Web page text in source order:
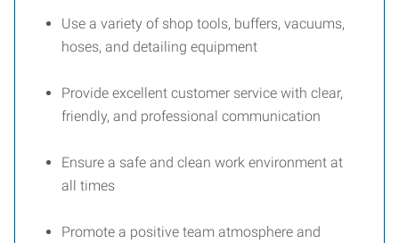
Use a variety of shop tools, buffers, vacuums,
hoses, and detailing equipment
Provide excellent customer service with clear,
friendly, and professional communication
Ensure a safe and clean work environment at
all times
Promote a positive team atmosphere and